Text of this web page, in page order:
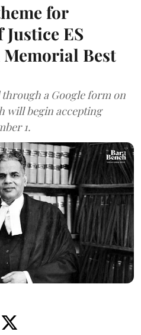
for
ES
Best
a Google form on
will begin accepting
1.